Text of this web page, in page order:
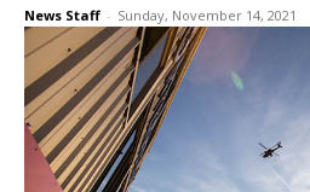
News Staff - Sunday, November 14, 2021